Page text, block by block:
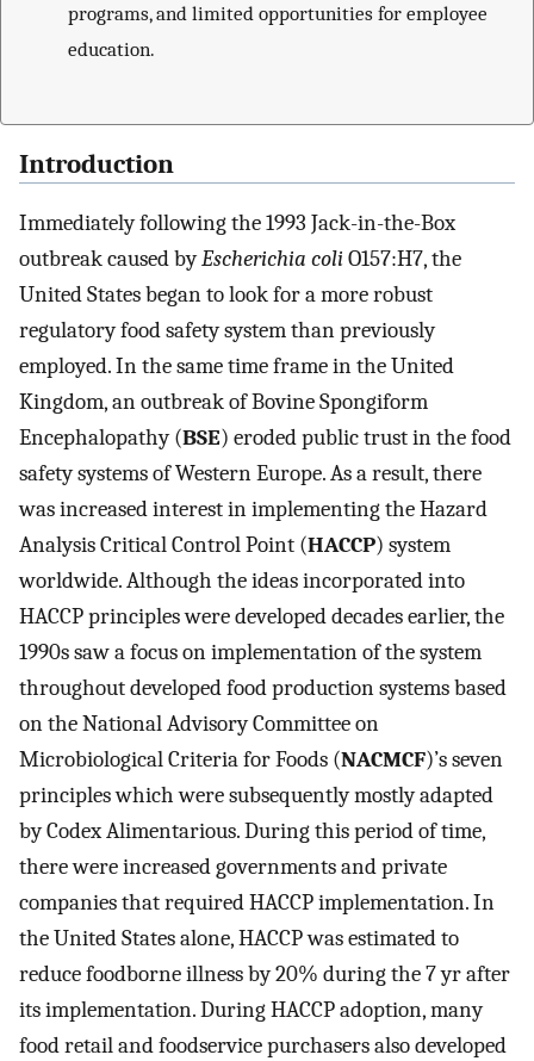
programs, and limited opportunities for employee
education.
Introduction
Immediately following the 1993 Jack-in-the-Box
outbreak caused byEscherichia coliO157:H7, the
United States began to look for a more robust
regulatory food safety system than previously
employed. In the same time frame in the United
Kingdom, an outbreak of Bovine Spongiform
Encephalopathy (BSE) eroded public trust in the food
safety systems of Western Europe. As a result, there
was increased interest in implementing the Hazard
Analysis Critical Control Point (HACCP) system
worldwide. Although the ideas incorporated into
HACCP principles were developed decades earlier, the
1990s saw a focus on implementation of the system
throughout developed food production systems based
on the National Advisory Committee on
Microbiological Criteria for Foods (NACMCF)’s seven
principles which were subsequently mostly adapted
by Codex Alimentarious. During this period of time,
there were increased governments and private
companies that required HACCP implementation. In
the United States alone, HACCP was estimated to
reduce foodborne illness by 20% during the 7 yr after
its implementation. During HACCP adoption, many
food retail and foodservice purchasers also developed